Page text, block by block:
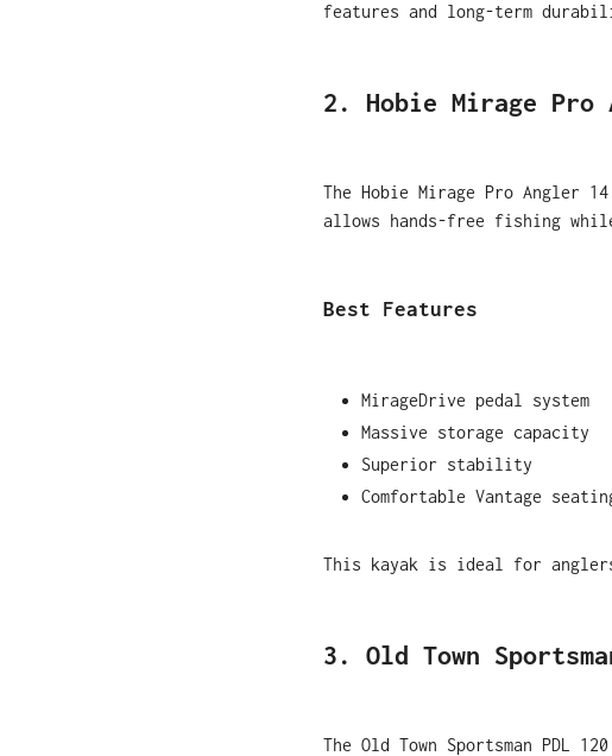
features and long-term
2. Hobie Mirage Pro
The Hobie Mirage Pro Angler
allows hands-free fishing
Best Features
MirageDrive pedal system
Massive storage capacity
Superior stability
Comfortable Vantage
This kayak is ideal for
3. Old Town
The Old Town Sportsman